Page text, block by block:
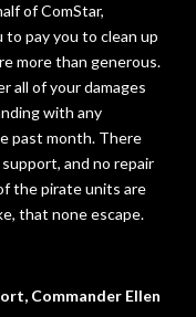
of ComStar,
pay you to clean up
more than generous.
all of your damages
with any
past month. There
and no repair
the pirate units are
that none escape.
Commander Ellen